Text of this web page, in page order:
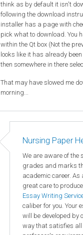
think as by default it isn't
following the download
installer has a page with
pick what to download. You
within the Qt box (Not the
looks like it has already
then somewhere in there
That may have slowed me
morning...
Nursing Paper
We are aware of the
grades and marks
academic career. As
great care to
Essay Writing
caliber for you. Your
will be developed by
way that satisfies all